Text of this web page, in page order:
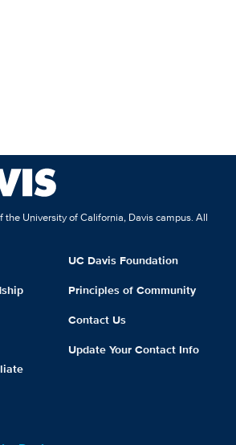
University of California, Davis campus. All
UC Davis Foundation
Principles of Community
Contact Us
Update Your Contact Info